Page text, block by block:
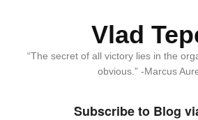
Vlad
“The secret of all victory lies in the
obvious.” -Marcus
Subscribe to Blog